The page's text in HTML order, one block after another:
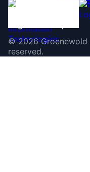
©2026 Groenewold
reserved.